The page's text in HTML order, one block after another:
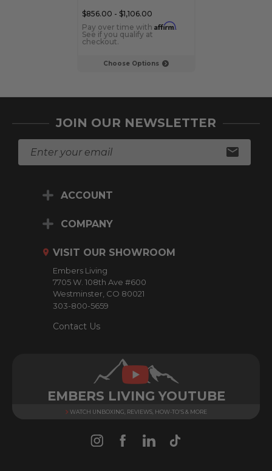
Choose Options
$856.00 - $1,106.00
Pay over time with Affirm.
See if you qualify at
checkout.
JOIN OUR NEWSLETTER
ACCOUNT
COMPANY
VISIT OUR SHOWROOM
Embers Living
7705 W. 108th Ave #600
Westminster, CO 80021
303-800-5659
Contact Us
EMBERS LIVING YOUTUBE
WATCH UNBOXING, REVIEWS, HOW-TO'S & MORE